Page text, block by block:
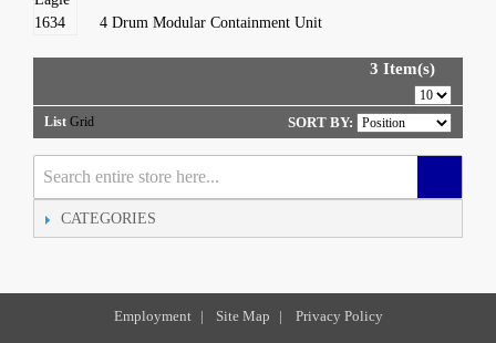
4 Drum Modular Containment Unit
3 Item(s)
List Grid SORT BY:
CATEGORIES
Employment | Site Map | Privacy Policy